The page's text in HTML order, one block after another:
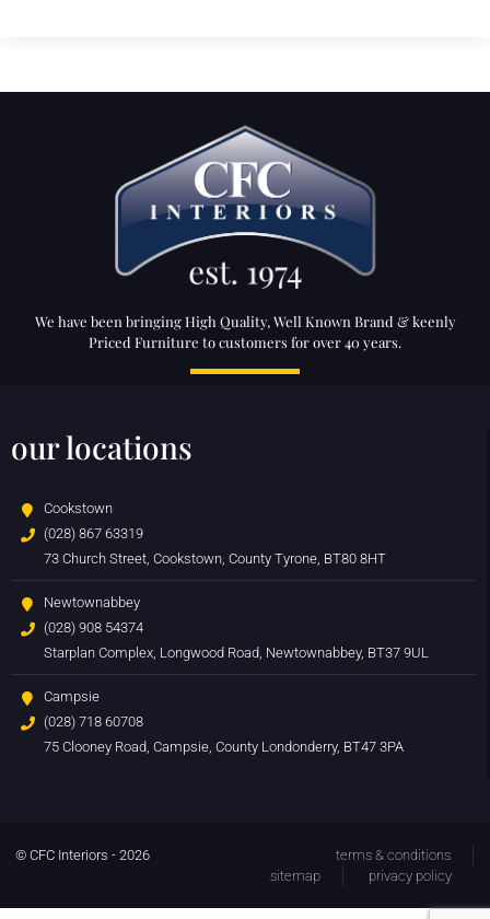
We have been bringing High Quality, Well Known Brand & keenly
Priced Furniture to customers for over 40 years.
our locations
Cookstown
(028) 867 63319
73 Church Street, Cookstown, County Tyrone, BT80 8HT
Newtownabbey
(028) 908 54374
Starplan Complex, Longwood Road, Newtownabbey, BT37 9UL
Campsie
(028) 718 60708
75 Clooney Road, Campsie, County Londonderry, BT47 3PA
© CFC Interiors - 2026
terms & conditions
sitemap
privacy policy